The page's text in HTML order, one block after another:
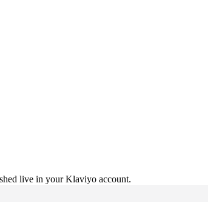
live in your Klaviyo account.